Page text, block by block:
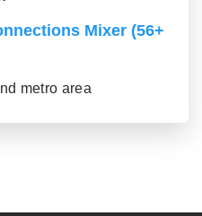
Mixer (56+
metro area